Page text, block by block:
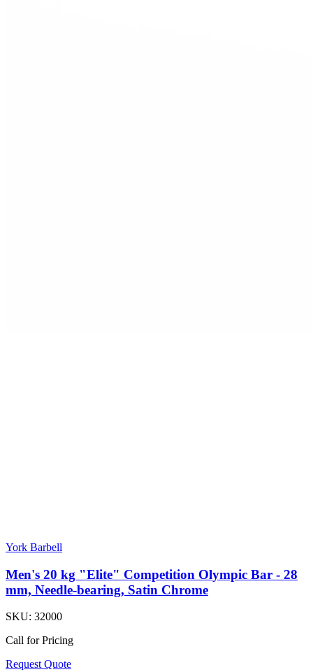
York Barbell
Men's 20 kg "Elite" Competition Olympic Bar - 28
mm, Needle-bearing, Satin Chrome
SKU: 32000
Call for Pricing
Request Quote